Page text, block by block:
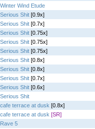
Winter Wind Etude
Serious Shit [0.9x]
Serious Shit [0.7x]
Serious Shit [0.75x]
Serious Shit [0.75x]
Serious Shit [0.75x]
Serious Shit [0.8x]
Serious Shit [0.8x]
Serious Shit [0.7x]
Serious Shit [0.6x]
Serious Shit
cafe terrace at dusk [0.8x]
cafe terrace at dusk [SR]
Rave 5